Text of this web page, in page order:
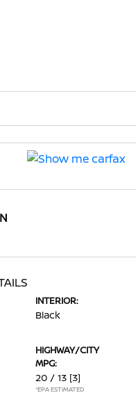
INTERIOR:
Black
HIGHWAY/CITY
MPG:
20 / 13 [3]
*EPA ESTIMATED